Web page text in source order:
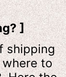
]
shipping
to